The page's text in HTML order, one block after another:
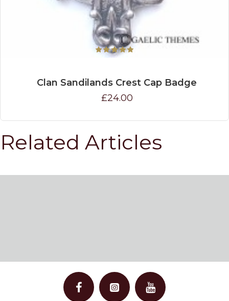
Clan Sandilands Crest Cap Badge
£24.00
Related Articles